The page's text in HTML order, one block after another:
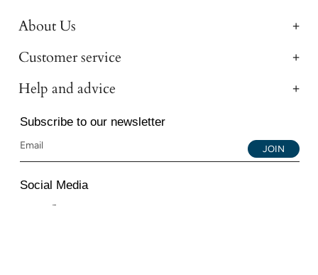
About Us
Customer service
Help and advice
Subscribe to our newsletter
JOIN
Social Media
Instagram